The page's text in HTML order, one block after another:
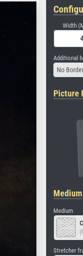
Width
Additional
No
Picture
Medium
Stretcher